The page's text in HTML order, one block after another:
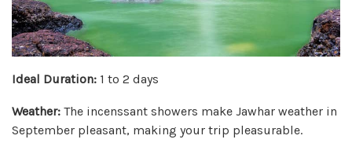
Ideal Duration: 1 to 2 days
Weather: The incenssant showers make Jawhar weather in
September pleasant, making your trip pleasurable.